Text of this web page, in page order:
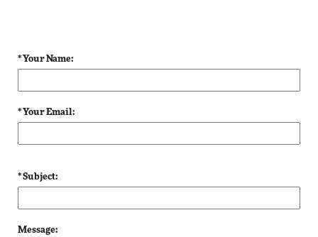
* Your Name:
* Your Email:
* Subject:
Message: